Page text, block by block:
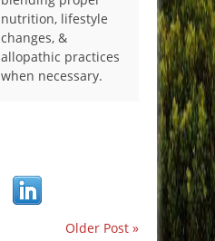
nutrition, lifestyle
changes, &
allopathic practices
when necessary.
Older Post »